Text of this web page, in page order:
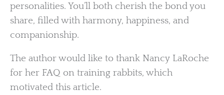
personalities. You’ll both cherish the bond you
share, filled with harmony, happiness, and
companionship.
The author would like to thank Nancy LaRoche
for her FAQ on training rabbits, which
motivated this article.